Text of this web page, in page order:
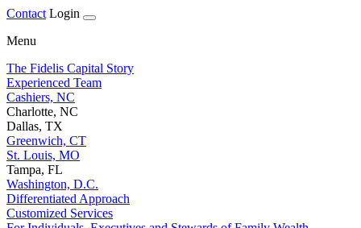
Contact Login
Menu
The Fidelis Capital Story
Experienced Team
Cashiers, NC
Charlotte, NC
Dallas, TX
Greenwich, CT
St. Louis, MO
Tampa, FL
Washington, D.C.
Differentiated Approach
Customized Services